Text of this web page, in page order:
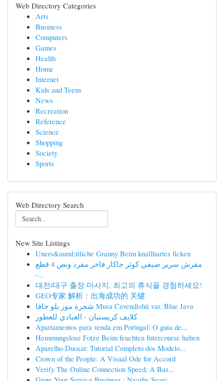
Web Directory Categories
Arts
Business
Computers
Games
Health
Home
Internet
Kids and Teens
News
Recreation
Reference
Science
Shopping
Society
Sports
Web Directory Search
New Site Listings
Uners&auml;ttliche Granny Beim knallhartes ficken
مفرش سرير صيفي كوثر جاكار فاخر مفرد ونص 4 قطع
-...
대전/대구 출장 마사지, 최고의 휴식을 경험하세요!
GEO专家 解析：出海成功的 关键
شجرة موز بلو جافا Musa Cavendishii var. Blue Java
كلايف كريستيان - العبادي للعطور
Apartamentos para venda em Portugal: O guia de...
Hemmungslose Fotze Beim feuchten Intercourse haben
Aparelho Duosat: Tutorial Completo dos Modelo...
Crown of the People: A Visual Ode for Accord
Verify The Online Connection Speed: A Bas...